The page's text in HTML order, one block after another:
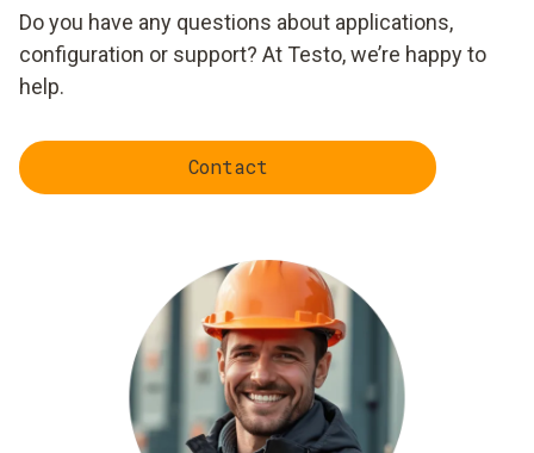
Do you have any questions about applications,
configuration or support? At Testo, we’re happy to
help.
Contact